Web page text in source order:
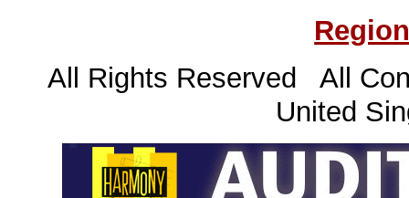
All Rights Reserved All
United